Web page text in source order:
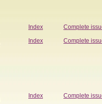
Index Complete
Index Complete
Index Complete